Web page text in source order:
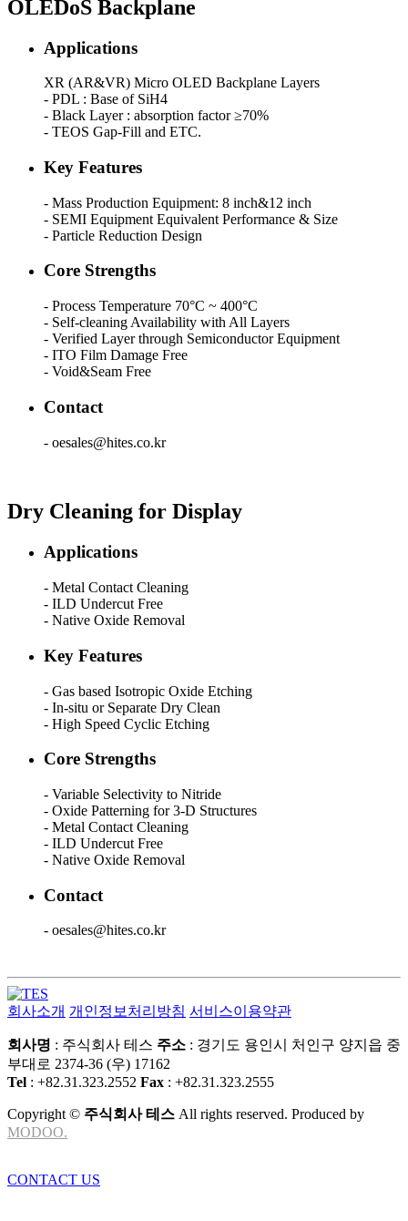
OLEDoS Backplane
Applications
XR (AR&VR) Micro OLED Backplane Layers
- PDL : Base of SiH4
- Black Layer : absorption factor ≥70%
- TEOS Gap-Fill and ETC.
Key Features
- Mass Production Equipment: 8 inch&12 inch
- SEMI Equipment Equivalent Performance & Size
- Particle Reduction Design
Core Strengths
- Process Temperature 70°C ~ 400°C
- Self-cleaning Availability with All Layers
- Verified Layer through Semiconductor Equipment
- ITO Film Damage Free
- Void&Seam Free
Contact
- oesales@hites.co.kr
Dry Cleaning for Display
Applications
- Metal Contact Cleaning
- ILD Undercut Free
- Native Oxide Removal
Key Features
- Gas based Isotropic Oxide Etching
- In-situ or Separate Dry Clean
- High Speed Cyclic Etching
Core Strengths
- Variable Selectivity to Nitride
- Oxide Patterning for 3-D Structures
- Metal Contact Cleaning
- ILD Undercut Free
- Native Oxide Removal
Contact
- oesales@hites.co.kr
회사소개 개인정보처리방침 서비스이용약관
회사명 : 주식회사 테스 주소 : 경기도 용인시 처인구 양지읍 중
부대로 2374-36 (우) 17162
Tel : +82.31.323.2552 Fax : +82.31.323.2555
Copyright © 주식회사 테스 All rights reserved. Produced by
MODOO.
CONTACT US